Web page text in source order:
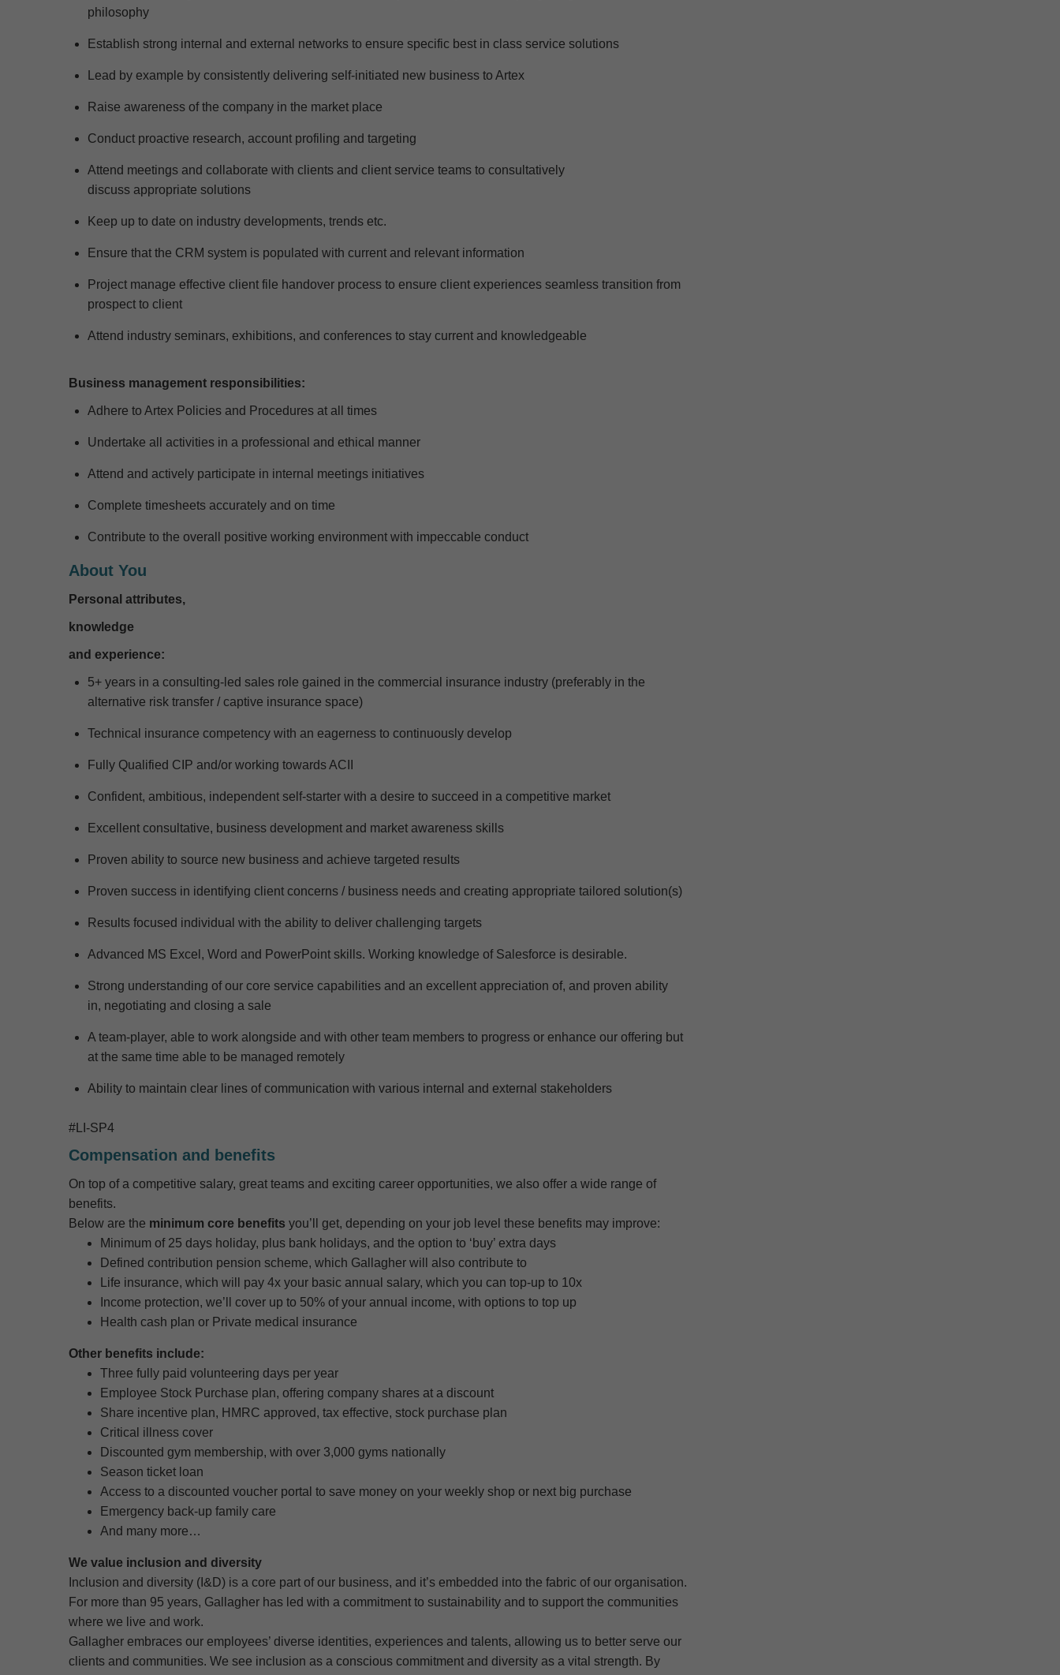
philosophy
Establish strong internal and external networks to ensure specific best in class service solutions
Lead by example by consistently delivering self-initiated new business to Artex
Raise awareness of the company in the market place
Conduct proactive research, account profiling and targeting
Attend meetings and collaborate with clients and client service teams to consultatively
discuss appropriate solutions
Keep up to date on industry developments, trends etc.
Ensure that the CRM system is populated with current and relevant information
Project manage effective client file handover process to ensure client experiences seamless transition from
prospect to client
Attend industry seminars, exhibitions, and conferences to stay current and knowledgeable
Business management responsibilities:
Adhere to Artex Policies and Procedures at all times
Undertake all activities in a professional and ethical manner
Attend and actively participate in internal meetings initiatives
Complete timesheets accurately and on time
Contribute to the overall positive working environment with impeccable conduct
About You
Personal attributes,
knowledge
and experience:
5+ years in a consulting-led sales role gained in the commercial insurance industry (preferably in the
alternative risk transfer / captive insurance space)
Technical insurance competency with an eagerness to continuously develop
Fully Qualified CIP and/or working towards ACII
Confident, ambitious, independent self-starter with a desire to succeed in a competitive market
Excellent consultative, business development and market awareness skills
Proven ability to source new business and achieve targeted results
Proven success in identifying client concerns / business needs and creating appropriate tailored solution(s)
Results focused individual with the ability to deliver challenging targets
Advanced MS Excel, Word and PowerPoint skills. Working knowledge of Salesforce is desirable.
Strong understanding of our core service capabilities and an excellent appreciation of, and proven ability
in, negotiating and closing a sale
A team-player, able to work alongside and with other team members to progress or enhance our offering but
at the same time able to be managed remotely
Ability to maintain clear lines of communication with various internal and external stakeholders
#LI-SP4
Compensation and benefits
On top of a competitive salary, great teams and exciting career opportunities, we also offer a wide range of
benefits.
Below are the minimum core benefits you’ll get, depending on your job level these benefits may improve:
Minimum of 25 days holiday, plus bank holidays, and the option to ‘buy’ extra days
Defined contribution pension scheme, which Gallagher will also contribute to
Life insurance, which will pay 4x your basic annual salary, which you can top-up to 10x
Income protection, we’ll cover up to 50% of your annual income, with options to top up
Health cash plan or Private medical insurance
Other benefits include:
Three fully paid volunteering days per year
Employee Stock Purchase plan, offering company shares at a discount
Share incentive plan, HMRC approved, tax effective, stock purchase plan
Critical illness cover
Discounted gym membership, with over 3,000 gyms nationally
Season ticket loan
Access to a discounted voucher portal to save money on your weekly shop or next big purchase
Emergency back-up family care
And many more…
We value inclusion and diversity
Inclusion and diversity (I&D) is a core part of our business, and it’s embedded into the fabric of our organisation.
For more than 95 years, Gallagher has led with a commitment to sustainability and to support the communities
where we live and work.
Gallagher embraces our employees’ diverse identities, experiences and talents, allowing us to better serve our
clients and communities. We see inclusion as a conscious commitment and diversity as a vital strength. By